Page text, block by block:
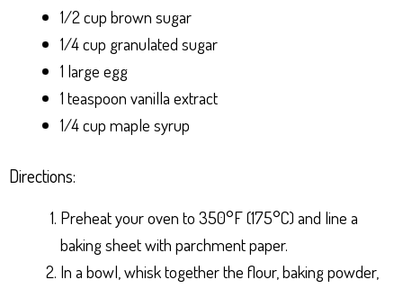
1/2 cup brown sugar
1/4 cup granulated sugar
1 large egg
1 teaspoon vanilla extract
1/4 cup maple syrup
Directions:
Preheat your oven to 350°F (175°C) and line a
baking sheet with parchment paper.
In a bowl, whisk together the flour, baking powder,